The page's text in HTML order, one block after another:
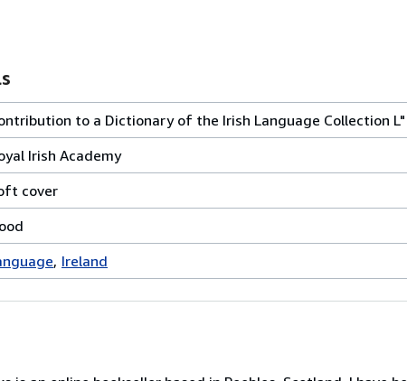
to a Dictionary of the Irish Language Collection L"
Irish Academy
cover
Ireland